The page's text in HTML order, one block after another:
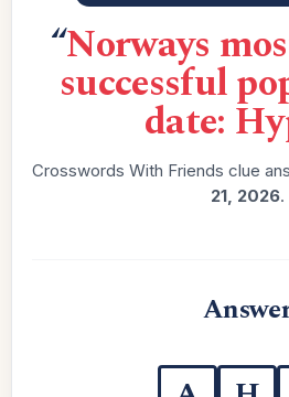
“Norways
successful
date:
Crosswords With Friends clue
21, 2026.